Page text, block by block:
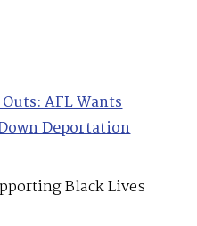
AFL Wants
Deportation
Black Lives